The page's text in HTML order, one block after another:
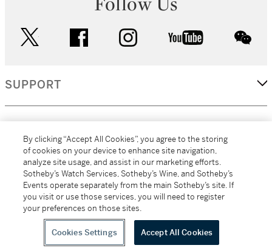
facebook instagram youtube
SUPPORT
MORE...
All alcoholic beverage sales in New York are made solely by
Sotheby's Wine (NEW L1046028)
By clicking “Accept All Cookies”, you agree to the storing
of cookies on your device to enhance site navigation,
analyze site usage, and assist in our marketing efforts.
Sotheby’s Watch Services, Sotheby’s Wine, and Sotheby’s
Events operate separately from the main Sotheby’s site. If
you visit or use those services, you will need to register
your preferences on those sites.
Cookies Settings Accept All Cookies